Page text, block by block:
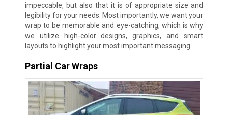
impeccable, but also that it is of appropriate size and
legibility for your needs. Most importantly, we want your
wrap to be memorable and eye-catching, which is why
we utilize high-color designs, graphics, and smart
layouts to highlight your most important messaging.
Partial Car Wraps